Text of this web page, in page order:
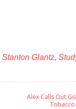
Stanton Glantz,
Alex Calls Out